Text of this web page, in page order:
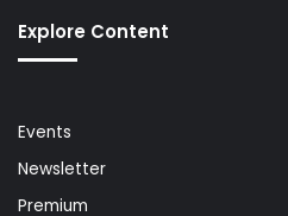
Explore Content
Events
Newsletter
Premium